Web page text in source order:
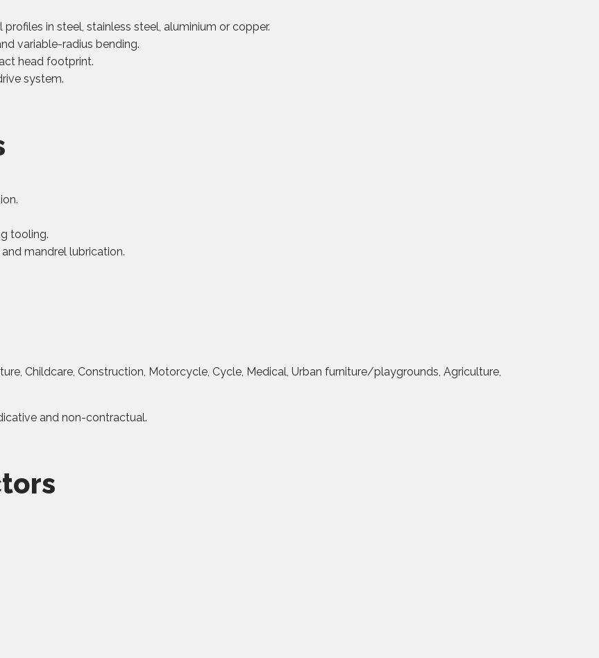
in steel, stainless steel, aluminium or copper.
variable-radius bending.
head footprint.
system.
tooling.
mandrel lubrication.
Childcare, Construction, Motorcycle, Cycle, Medical, Urban furniture/playgrounds, Agriculture,
and non-contractual.